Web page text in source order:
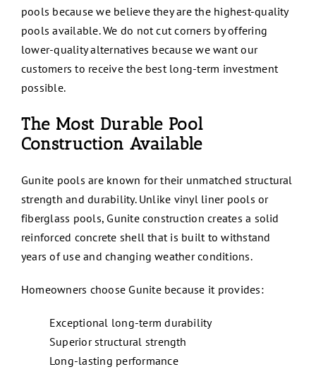
pools because we believe they are the highest-quality
pools available. We do not cut corners by offering
lower-quality alternatives because we want our
customers to receive the best long-term investment
possible.
The Most Durable Pool
Construction Available
Gunite pools are known for their unmatched structural
strength and durability. Unlike vinyl liner pools or
fiberglass pools, Gunite construction creates a solid
reinforced concrete shell that is built to withstand
years of use and changing weather conditions.
Homeowners choose Gunite because it provides:
Exceptional long-term durability
Superior structural strength
Long-lasting performance